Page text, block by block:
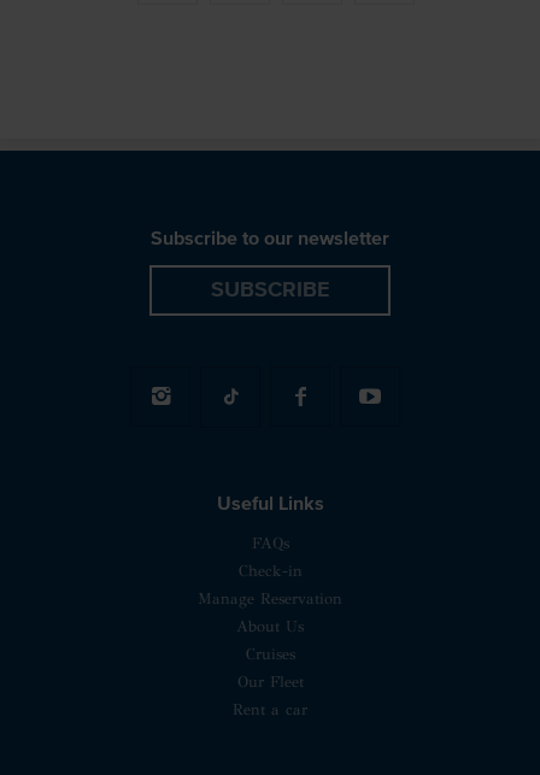
Subscribe to our newsletter
SUBSCRIBE
Useful Links
FAQs
Check-in
Manage Reservation
About Us
Cruises
Our Fleet
Rent a car